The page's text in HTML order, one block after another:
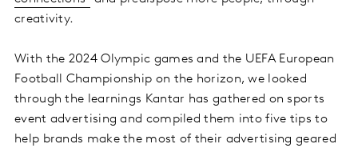
creativity.
With the 2024 Olympic games and the UEFA European
Football Championship on the horizon, we looked
through the learnings Kantar has gathered on sports
event advertising and compiled them into five tips to
help brands make the most of their advertising geared